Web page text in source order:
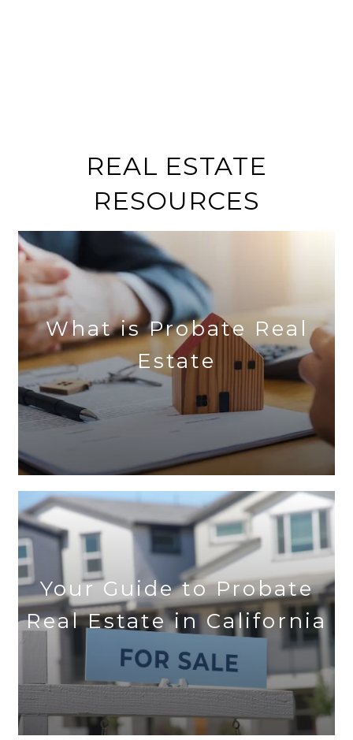
REAL ESTATE
RESOURCES
What is Probate Real
Estate
Your Guide to Probate
Real Estate in California